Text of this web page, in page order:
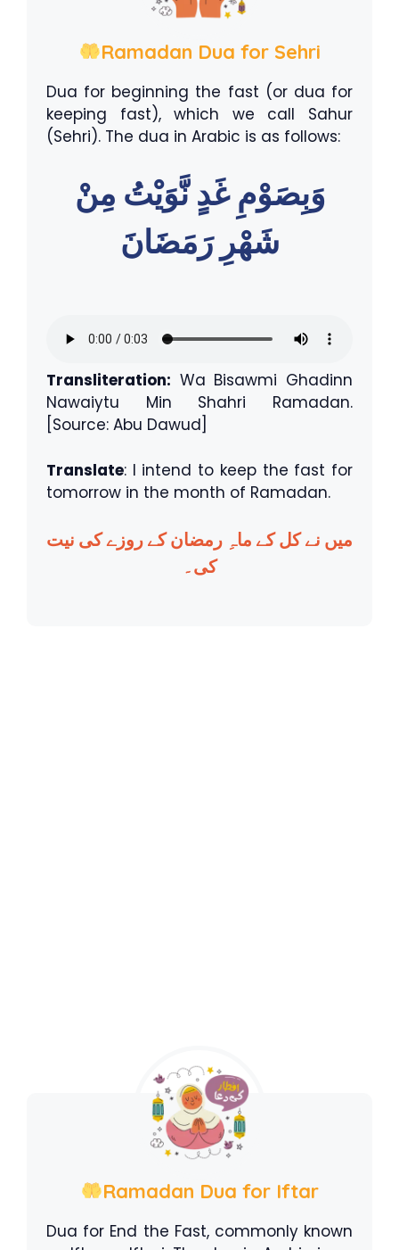
Ramadan Dua for Sehri
Dua for beginning the fast (or dua for
keeping fast), which we call Sahur
(Sehri). The dua in Arabic is as follows:
وَبِصَوْمِ غَدٍ نَّوَيْتُ مِنْ
شَهْرِ رَمَضَانَ
Transliteration: Wa Bisawmi Ghadinn
Nawaiytu Min Shahri Ramadan.
[Source: Abu Dawud]
Translate: I intend to keep the fast for
tomorrow in the month of Ramadan.
میں نے کل کے ماہِ رمضان کے روزے کی نیت
کی۔
Ramadan Dua for Iftar
Dua for End the Fast, commonly known